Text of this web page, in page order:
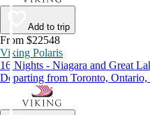
Add to trip
From $22548
Viking Polaris
16 Nights - Niagara and Great
Departing from Toronto, Ontario,